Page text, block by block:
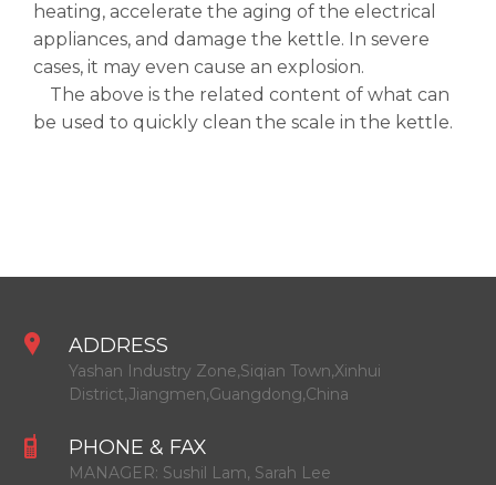
heating, accelerate the aging of the electrical
appliances, and damage the kettle. In severe
cases, it may even cause an explosion.
The above is the related content of what can
be used to quickly clean the scale in the kettle.
ADDRESS
Yashan Industry Zone,Siqian Town,Xinhui
District,Jiangmen,Guangdong,China
PHONE & FAX
MANAGER: Sushil Lam, Sarah Lee